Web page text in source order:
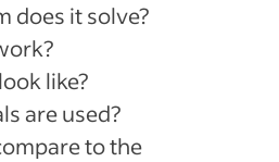
does it solve?
like?
are used?
to the